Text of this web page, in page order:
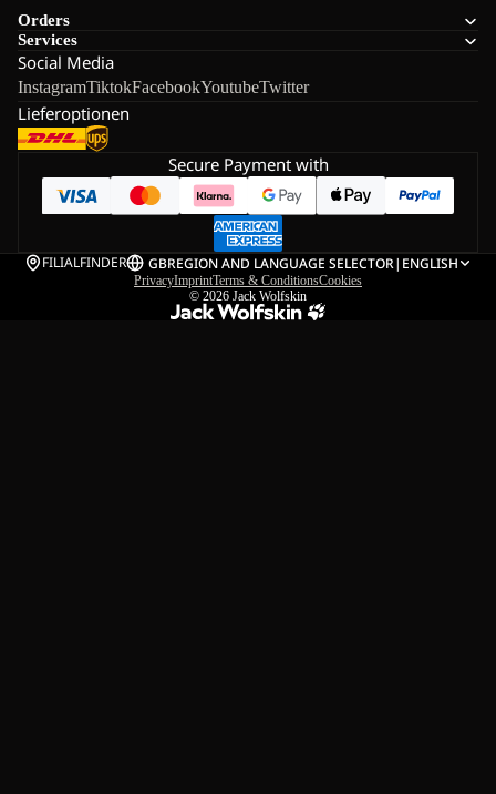
Orders
Services
Social Media
InstagramTiktokFacebookYoutubeTwitter
Lieferoptionen
Secure Payment with
FILIALFINDER GBREGION AND LANGUAGE SELECTOR| ENGLISH
PrivacyImprintTerms & ConditionsCookies
© 2026 Jack Wolfskin